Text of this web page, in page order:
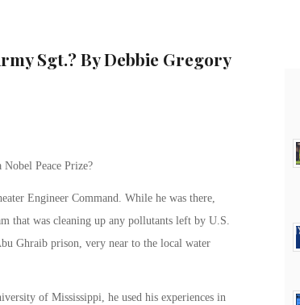
Sgt.? By Debbie Gregory
Peace Prize?
Engineer Command. While he was there,
that was cleaning up any pollutants left by U.S.
Ghraib prison, very near to the local water
of Mississippi, he used his experiences in